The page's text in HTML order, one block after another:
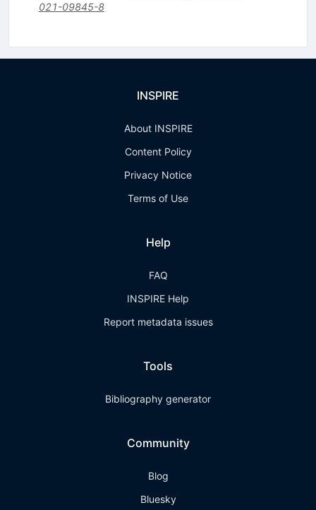
021-09845-8
INSPIRE
About INSPIRE
Content Policy
Privacy Notice
Terms of Use
Help
FAQ
INSPIRE Help
Report metadata issues
Tools
Bibliography generator
Community
Blog
Bluesky